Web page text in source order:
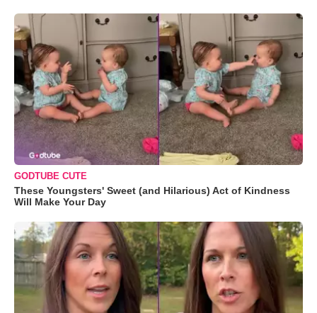
GODTUBE CUTE
These Youngsters' Sweet (and Hilarious) Act of Kindness
Will Make Your Day